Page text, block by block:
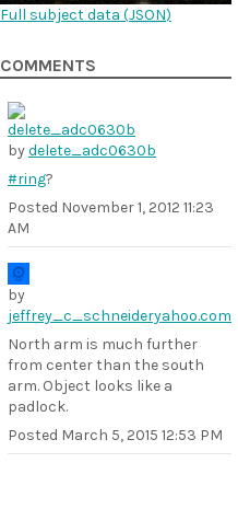
Full subject data (JSON)
COMMENTS
bydelete_adc0630b
#ring?
Posted November 1, 2012 11:23
AM
by
jeffrey_c_schneideryahoo.com
North arm is much further
from center than the south
arm. Object looks like a
padlock.
Posted March 5, 2015 12:53 PM